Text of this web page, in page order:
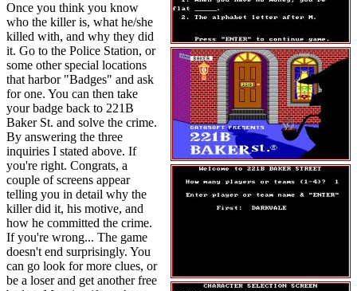
Once you think you know
who the killer is, what he/she
killed with, and why they did
it. Go to the Police Station, or
some other special locations
that harbor "Badges" and ask
for one. You can then take
your badge back to 221B
Baker St. and solve the crime.
By answering the three
inquiries I stated above. If
you're right. Congrats, a
couple of screens appear
telling you in detail why the
killer did it, his motive, and
how he committed the crime.
If you're wrong... The game
doesn't end surprisingly. You
can go look for more clues, or
be a loser and get another free